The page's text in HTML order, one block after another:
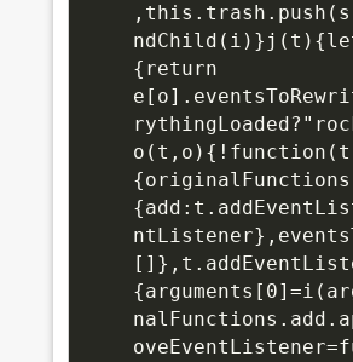
{return